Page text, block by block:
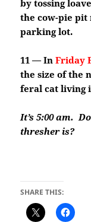
by tossing
the cow-pie
parking lot.
11 — InFriday
the size of the
feral cat living
It’s 5:00 am.
thresher is?
SHARE THIS: